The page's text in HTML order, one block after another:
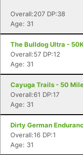
Overall:207 DP:38
Age: 31
The Bulldog Ultra -
Overall:57 DP:12
Age: 31
Cayuga Trails - 50
Overall:61 DP:17
Age: 31
Dirty German
Overall:16 DP:1
Age: 31